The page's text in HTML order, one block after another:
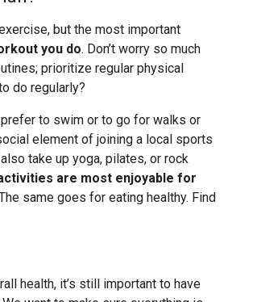
but the most important
you do. Don’t worry so much
prioritize regular physical
do regularly?
prefer to swim or to go for walks or
element of joining a local sports
take up yoga, pilates, or rock
are most enjoyable for
same goes for eating healthy. Find
health, it’s still important to have